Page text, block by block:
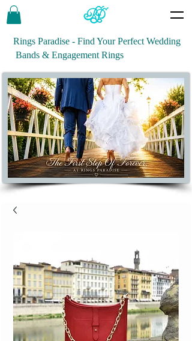
Rings Paradise - Find Your Perfect Wedding
Bands & Engagement Rings